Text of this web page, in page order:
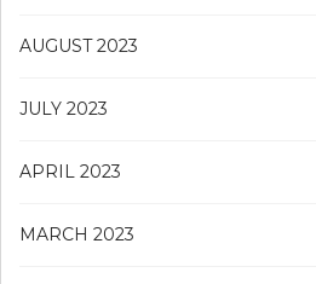
AUGUST 2023
JULY 2023
APRIL 2023
MARCH 2023